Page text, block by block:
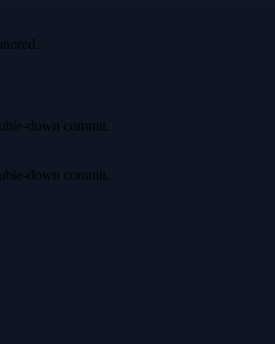
down commit.
down commit.